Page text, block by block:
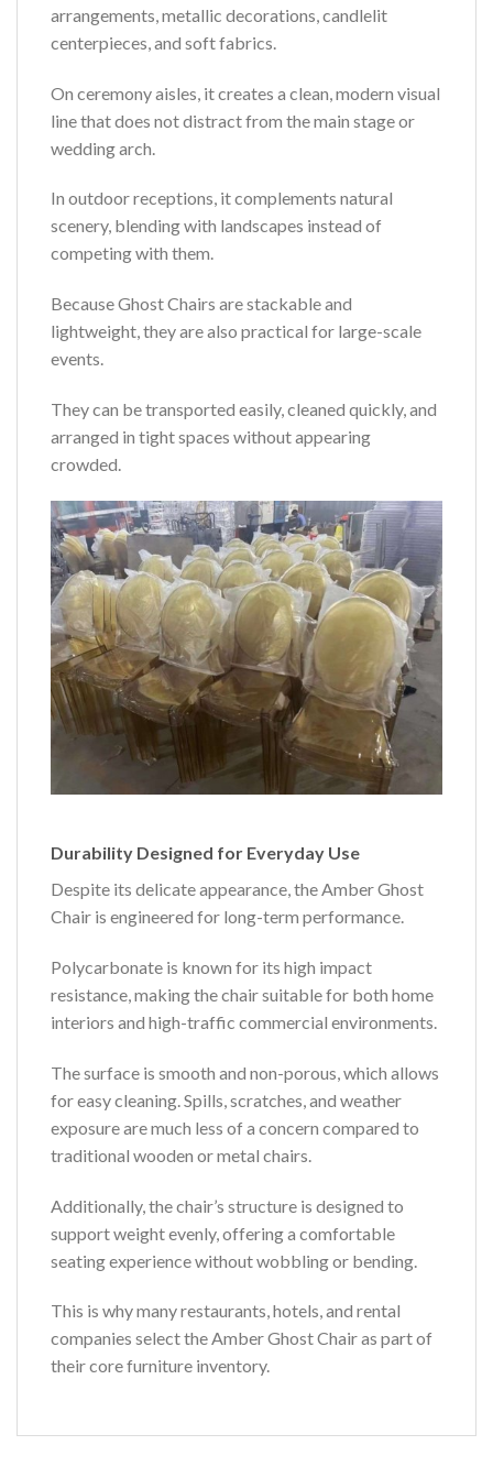
arrangements, metallic decorations, candlelit
centerpieces, and soft fabrics.
On ceremony aisles, it creates a clean, modern visual
line that does not distract from the main stage or
wedding arch.
In outdoor receptions, it complements natural
scenery, blending with landscapes instead of
competing with them.
Because Ghost Chairs are stackable and
lightweight, they are also practical for large-scale
events.
They can be transported easily, cleaned quickly, and
arranged in tight spaces without appearing
crowded.
Durability Designed for Everyday Use
Despite its delicate appearance, the Amber Ghost
Chair is engineered for long-term performance.
Polycarbonate is known for its high impact
resistance, making the chair suitable for both home
interiors and high-traffic commercial environments.
The surface is smooth and non-porous, which allows
for easy cleaning. Spills, scratches, and weather
exposure are much less of a concern compared to
traditional wooden or metal chairs.
Additionally, the chair’s structure is designed to
support weight evenly, offering a comfortable
seating experience without wobbling or bending.
This is why many restaurants, hotels, and rental
companies select the Amber Ghost Chair as part of
their core furniture inventory.